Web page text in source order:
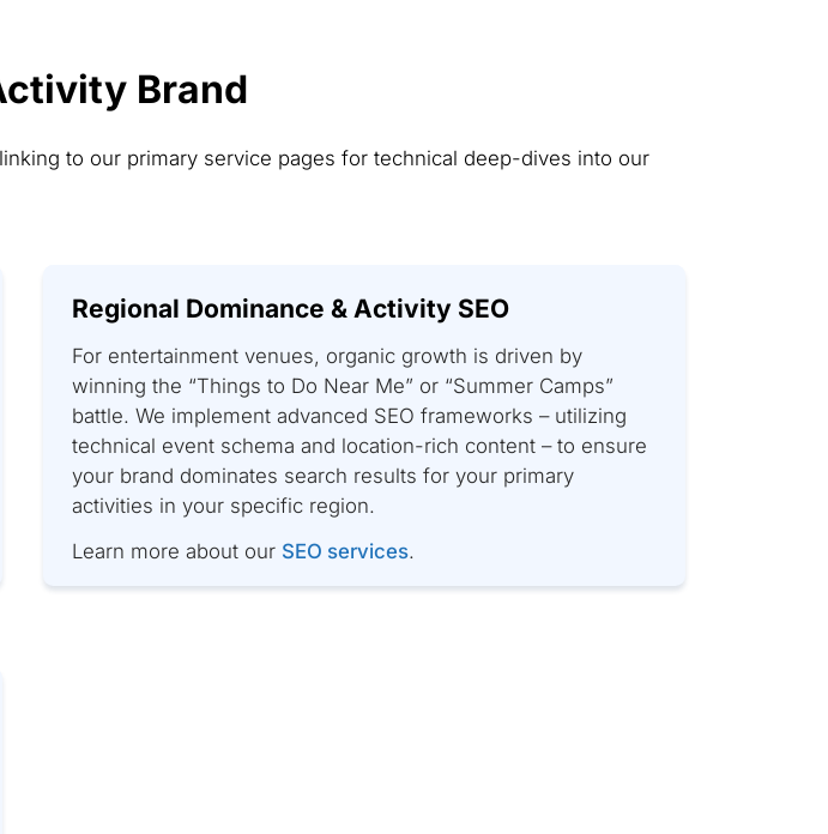
Brand
to our primary service pages for technical deep-dives into our
Regional Dominance & Activity SEO
For entertainment venues, organic growth is driven by
winning the “Things to Do Near Me” or “Summer Camps”
battle. We implement advanced SEO frameworks – utilizing
technical event schema and location-rich content – to ensure
your brand dominates search results for your primary
activities in your specific region.
Learn more about our SEO services.